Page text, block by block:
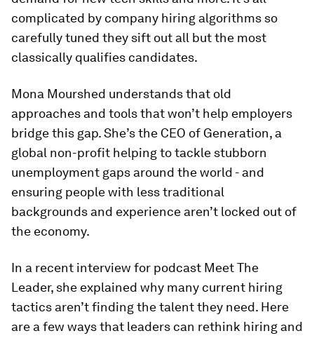
complicated by company hiring algorithms so
carefully tuned they sift out all but the most
classically qualifies candidates.
Mona Mourshed understands that old
approaches and tools that won’t help employers
bridge this gap. She’s the CEO of Generation, a
global non-profit helping to tackle stubborn
unemployment gaps around the world - and
ensuring people with less traditional
backgrounds and experience aren’t locked out of
the economy.
In a recent interview for podcast Meet The
Leader, she explained why many current hiring
tactics aren’t finding the talent they need. Here
are a few ways that leaders can rethink hiring and